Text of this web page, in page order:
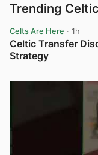
Trending
Celts Are Here · 1h
Celtic Transfer
Strategy